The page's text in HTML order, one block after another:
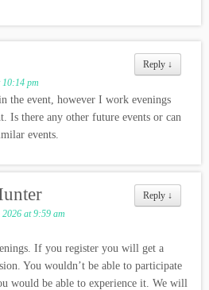
Reply ↓
pm
the event, however I work evenings
Is there any other future events or can
events.
Reply ↓
at 9:59 am
If you register you will get a
You wouldn’t be able to participate
would be able to experience it. We will